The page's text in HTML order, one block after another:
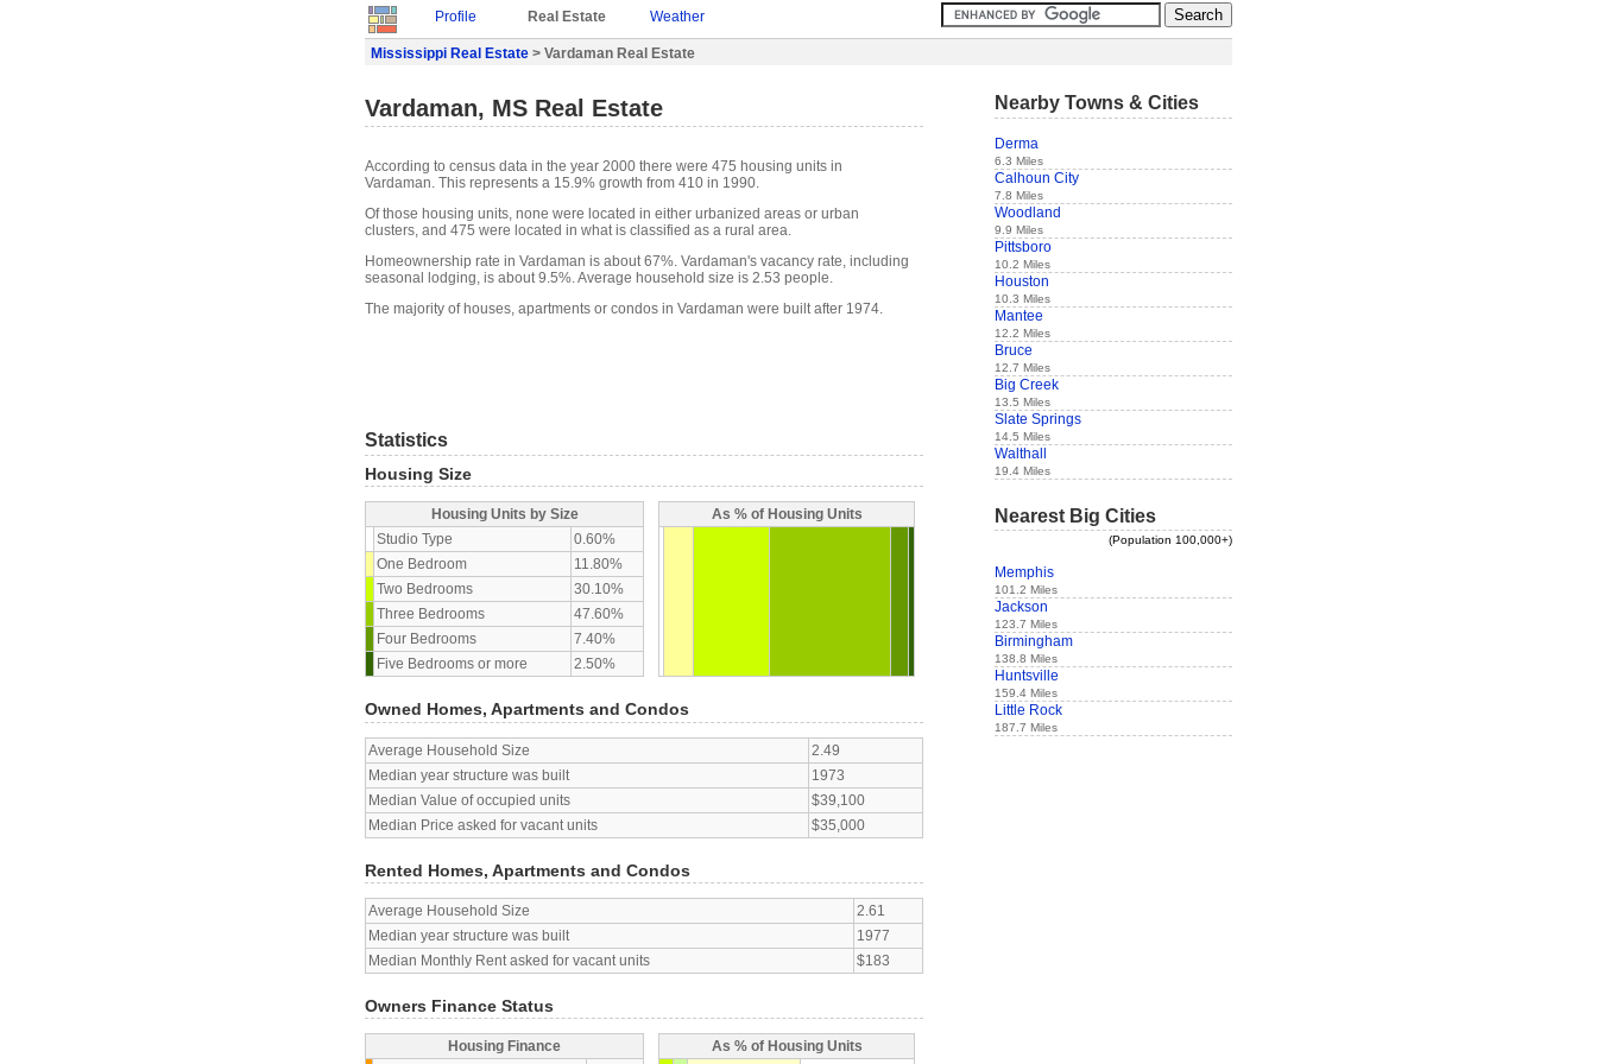
Profile Real Estate Weather
Mississippi Real Estate > Vardaman Real Estate
Vardaman, MS Real Estate
According to census data in the year 2000 there were 475 housing units in
Vardaman. This represents a 15.9% growth from 410 in 1990.
Of those housing units, none were located in either urbanized areas or urban
clusters, and 475 were located in what is classified as a rural area.
Homeownership rate in Vardaman is about 67%. Vardaman's vacancy rate, including
seasonal lodging, is about 9.5%. Average household size is 2.53 people.
The majority of houses, apartments or condos in Vardaman were built after 1974.
Statistics
Housing Size
Housing Units by Size
Studio Type
0.60%
One Bedroom
11.80%
Two Bedrooms
30.10%
Three Bedrooms
47.60%
Four Bedrooms
7.40%
Five Bedrooms or more
2.50%
As % of Housing Units
Owned Homes, Apartments and Condos
Average Household Size
2.49
Median year structure was built
1973
Median Value of occupied units
$39,100
Median Price asked for vacant units
$35,000
Rented Homes, Apartments and Condos
Average Household Size
2.61
Median year structure was built
1977
Median Monthly Rent asked for vacant units
$183
Owners Finance Status
Housing Finance
As % of Housing Units
Nearby Towns & Cities
Derma
6.3 Miles
Calhoun City
7.8 Miles
Woodland
9.9 Miles
Pittsboro
10.2 Miles
Houston
10.3 Miles
Mantee
12.2 Miles
Bruce
12.7 Miles
Big Creek
13.5 Miles
Slate Springs
14.5 Miles
Walthall
19.4 Miles
Nearest Big Cities
(Population 100,000+)
Memphis
101.2 Miles
Jackson
123.7 Miles
Birmingham
138.8 Miles
Huntsville
159.4 Miles
Little Rock
187.7 Miles